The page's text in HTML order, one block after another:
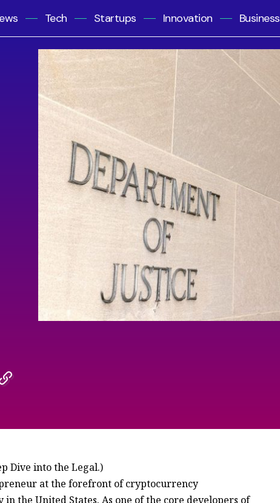
Tech Startups Innovation Business
Dive into the Legal.)
at the forefront of cryptocurrency
the United States. As one of the core developers of